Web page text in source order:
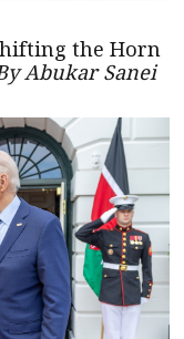
the Horn
Abukar Sanei